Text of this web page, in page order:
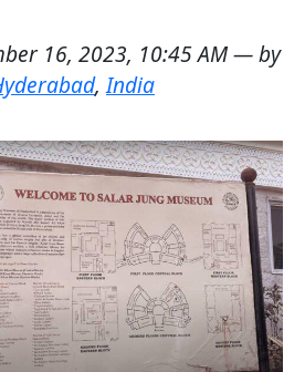
16, 2023, 10:45 AM— by
,India